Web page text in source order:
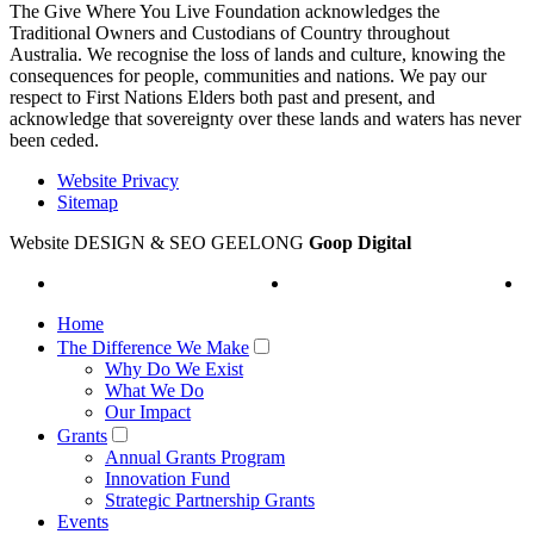
The Give Where You Live Foundation acknowledges the
Traditional Owners and Custodians of Country throughout
Australia. We recognise the loss of lands and culture, knowing the
consequences for people, communities and nations. We pay our
respect to First Nations Elders both past and present, and
acknowledge that sovereignty over these lands and waters has never
been ceded.
Website Privacy
Sitemap
Website DESIGN & SEO GEELONG Goop Digital
Home
The Difference We Make
Why Do We Exist
What We Do
Our Impact
Grants
Annual Grants Program
Innovation Fund
Strategic Partnership Grants
Events